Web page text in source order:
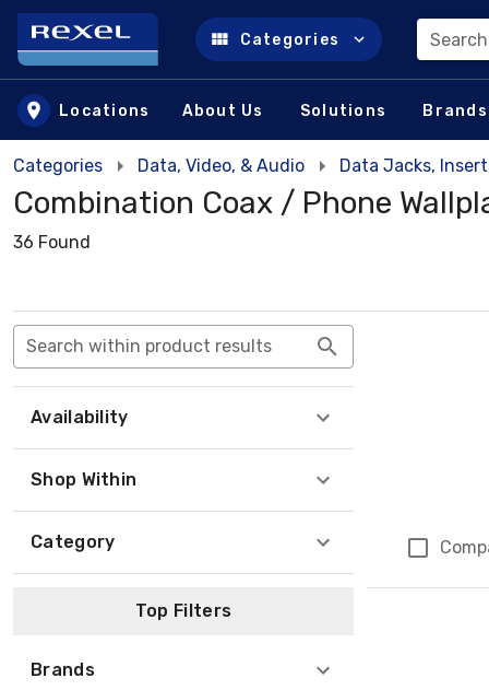
Skip to main content
Categories
Locations About Us Solutions Brands
Categories Data, Video, & Audio Data Jacks,
Combination Coax / Phone
36 Found
Search within product results
Availability
Shop Within
Category
Top Filters
Brands